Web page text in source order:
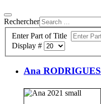
Rechercher
Enter Part of Title
Display #
Ana RODRIGUES